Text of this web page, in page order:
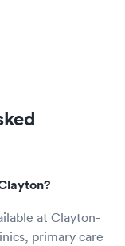
at Clayton-
primary care